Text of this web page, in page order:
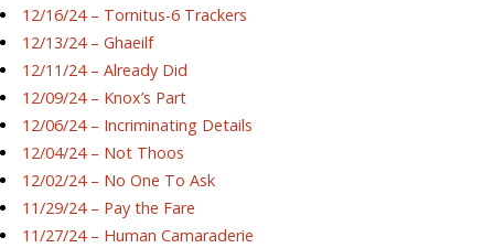
12/16/24 – Tornitus-6 Trackers
12/13/24 – Ghaeilf
12/11/24 – Already Did
12/09/24 – Knox’s Part
12/06/24 – Incriminating Details
12/04/24 – Not Thoos
12/02/24 – No One To Ask
11/29/24 – Pay the Fare
11/27/24 – Human Camaraderie